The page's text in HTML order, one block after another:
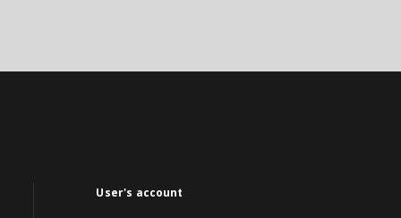
User's account